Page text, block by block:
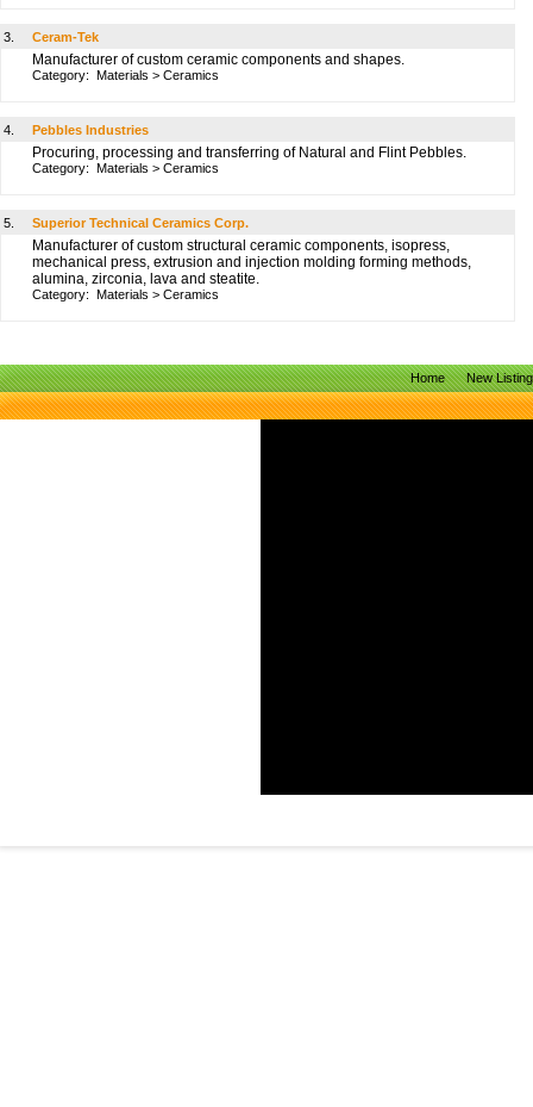
3. Ceram-Tek
Manufacturer of custom ceramic components and shapes.
Category: Materials > Ceramics
4. Pebbles Industries
Procuring, processing and transferring of Natural and Flint Pebbles.
Category: Materials > Ceramics
5. Superior Technical Ceramics Corp.
Manufacturer of custom structural ceramic components, isopress,
mechanical press, extrusion and injection molding forming methods,
alumina, zirconia, lava and steatite.
Category: Materials > Ceramics
Home New